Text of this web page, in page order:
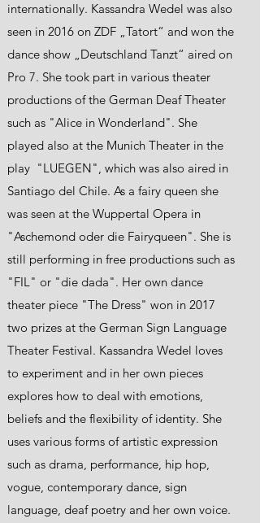
internationally. Kassandra Wedel was also
seen in 2016 on ZDF „Tatort“ and won the
dance show „Deutschland Tanzt“ aired on
Pro 7. She took part in various theater
productions of the German Deaf Theater
such as "Alice in Wonderland". She
played also at the Munich Theater in the
play "LUEGEN", which was also aired in
Santiago del Chile. As a fairy queen she
was seen at the Wuppertal Opera in
"Aschemond oder die Fairyqueen". She is
still performing in free productions such as
"FIL" or "die dada". Her own dance
theater piece "The Dress" won in 2017
two prizes at the German Sign Language
Theater Festival. Kassandra Wedel loves
to experiment and in her own pieces
explores how to deal with emotions,
beliefs and the flexibility of identity. She
uses various forms of artistic expression
such as drama, performance, hip hop,
vogue, contemporary dance, sign
language, deaf poetry and her own voice.